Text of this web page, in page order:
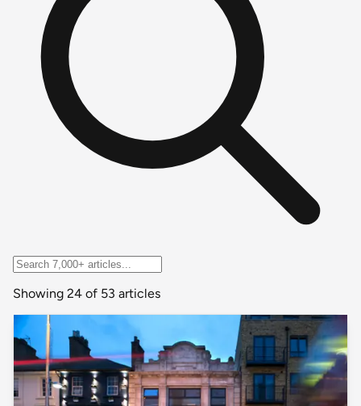
Showing 24 of 53 articles